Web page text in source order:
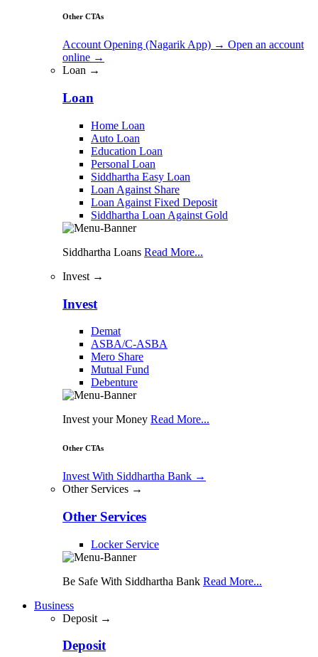
Other CTAs
Account Opening (Nagarik App) → Open an account
online →
Loan →
Loan
Home Loan
Auto Loan
Education Loan
Personal Loan
Siddhartha Easy Loan
Loan Against Share
Loan Against Fixed Deposit
Siddhartha Loan Against Gold
Siddhartha Loans Read More...
Invest →
Invest
Demat
ASBA/C-ASBA
Mero Share
Mutual Fund
Debenture
Invest your Money Read More...
Other CTAs
Invest With Siddhartha Bank →
Other Services →
Other Services
Locker Service
Be Safe With Siddhartha Bank Read More...
Business
Deposit →
Deposit